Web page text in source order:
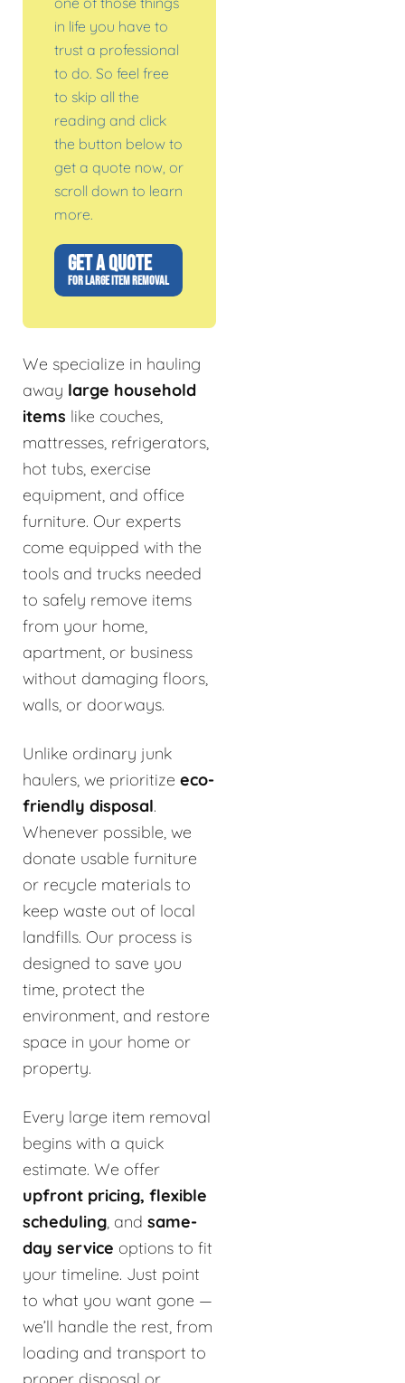
in life you have to
trust a professional
to do. So feel free
to skip all the
reading and click
the button below to
get a quote now, or
scroll down to learn
more.
GET A QUOTE
FOR LARGE ITEM REMOVAL
We specialize in hauling
away large household
items like couches,
mattresses, refrigerators,
hot tubs, exercise
equipment, and office
furniture. Our experts
come equipped with the
tools and trucks needed
to safely remove items
from your home,
apartment, or business
without damaging floors,
walls, or doorways.
Unlike ordinary junk
haulers, we prioritize eco-
friendly disposal.
Whenever possible, we
donate usable furniture
or recycle materials to
keep waste out of local
landfills. Our process is
designed to save you
time, protect the
environment, and restore
space in your home or
property.
Every large item removal
begins with a quick
estimate. We offer
upfront pricing, flexible
scheduling, and same-
day service options to fit
your timeline. Just point
to what you want gone —
we’ll handle the rest, from
loading and transport to